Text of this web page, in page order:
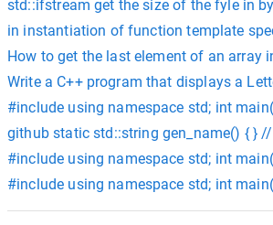
std::ifstream get the size of the fyle in
in instantiation of function template
How to get the last element of an array
Write a C++ program that displays a
#include using namespace std; int
github static std::string gen_name() { }
#include using namespace std; int
#include using namespace std; int